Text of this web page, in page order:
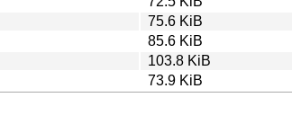
75.6 KiB
85.6 KiB
103.8 KiB
73.9 KiB